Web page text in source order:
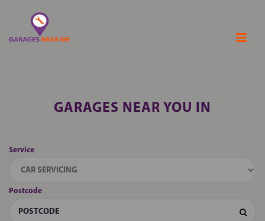
GARAGES NEAR YOU IN
Service
Postcode